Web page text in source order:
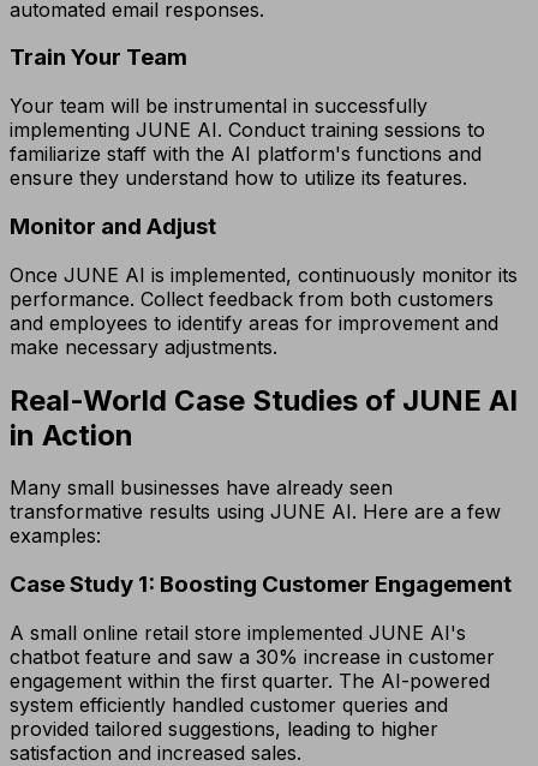
automated email responses.
Train Your Team
Your team will be instrumental in successfully
implementing JUNE AI. Conduct training sessions to
familiarize staff with the AI platform's functions and
ensure they understand how to utilize its features.
Monitor and Adjust
Once JUNE AI is implemented, continuously monitor its
performance. Collect feedback from both customers
and employees to identify areas for improvement and
make necessary adjustments.
Real-World Case Studies of JUNE AI
in Action
Many small businesses have already seen
transformative results using JUNE AI. Here are a few
examples:
Case Study 1: Boosting Customer Engagement
A small online retail store implemented JUNE AI's
chatbot feature and saw a 30% increase in customer
engagement within the first quarter. The AI-powered
system efficiently handled customer queries and
provided tailored suggestions, leading to higher
satisfaction and increased sales.